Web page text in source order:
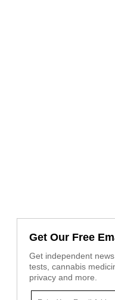
Get Our Free
Get independent
tests, cannabis
privacy and more.